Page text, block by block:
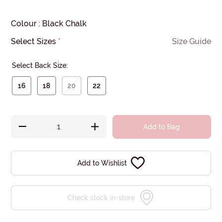
Colour : Black Chalk
Select Sizes * Size Guide
Select Back Size:
16 18 20 22
Add to Bag
Add to Wishlist
Check stock in-store